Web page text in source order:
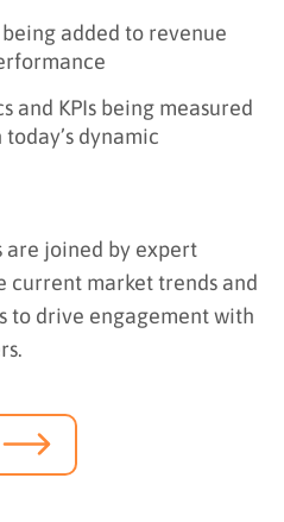
added to revenue
and KPIs being measured
dynamic
are joined by expert
current market trends and
to drive engagement with